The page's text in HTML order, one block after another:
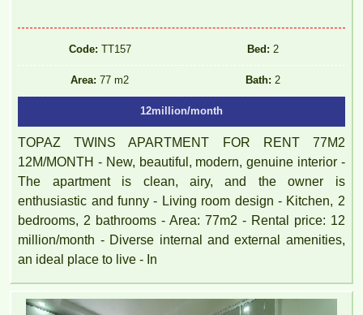
Code: TT157 Bed: 2
Area: 77 m2 Bath: 2
12million/month
TOPAZ TWINS APARTMENT FOR RENT 77M2
12M/MONTH - New, beautiful, modern, genuine interior -
The apartment is clean, airy, and the owner is
enthusiastic and funny - Living room design - Kitchen, 2
bedrooms, 2 bathrooms - Area: 77m2 - Rental price: 12
million/month - Diverse internal and external amenities,
an ideal place to live - In